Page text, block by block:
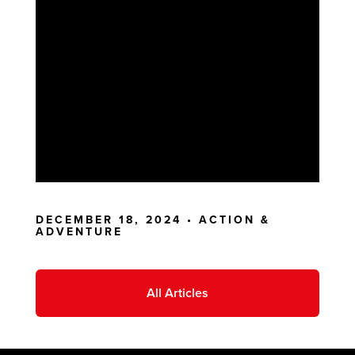
DECEMBER 18, 2024 • ACTION &
ADVENTURE
All Articles